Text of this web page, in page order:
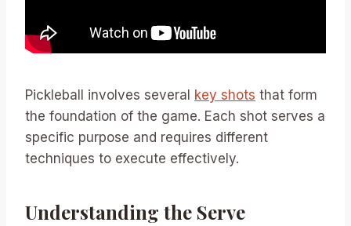
Pickleball involves several key shots that form
the foundation of the game. Each shot serves a
specific purpose and requires different
techniques to execute effectively.
Understanding the Serve